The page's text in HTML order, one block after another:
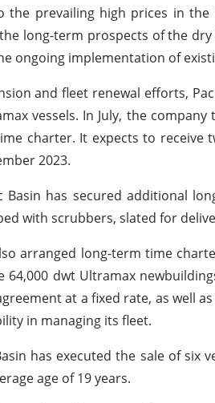
the prevailing high prices in the
long-term prospects of the
ongoing implementation of
and fleet renewal efforts,
vessels. In July, the
charter. It expects to receive
2023.
Basin has secured additional
with scrubbers, slated for
arranged long-term time
64,000 dwt Ultramax
at a fixed rate, as well
in managing its fleet.
has executed the sale of six
age of 19 years.